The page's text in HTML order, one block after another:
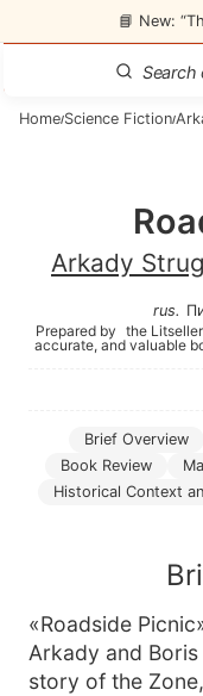
📘 New:
Home/Science Fiction/
Arkady
rus.
Prepared by the
accurate, and valuable
Brief Overview
Book Review
Historical Context
«Roadside
Arkady and
story of the